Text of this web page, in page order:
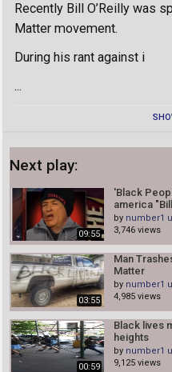
Recently Bill O’Reilly was
Matter movement.
During his rant against i
...
Next play:
09:55
'Black
america
by number1
3,746 views
03:55
Man
Matter
by number1
4,985 views
00:59
Black lives
heights
by number1
9,125 views